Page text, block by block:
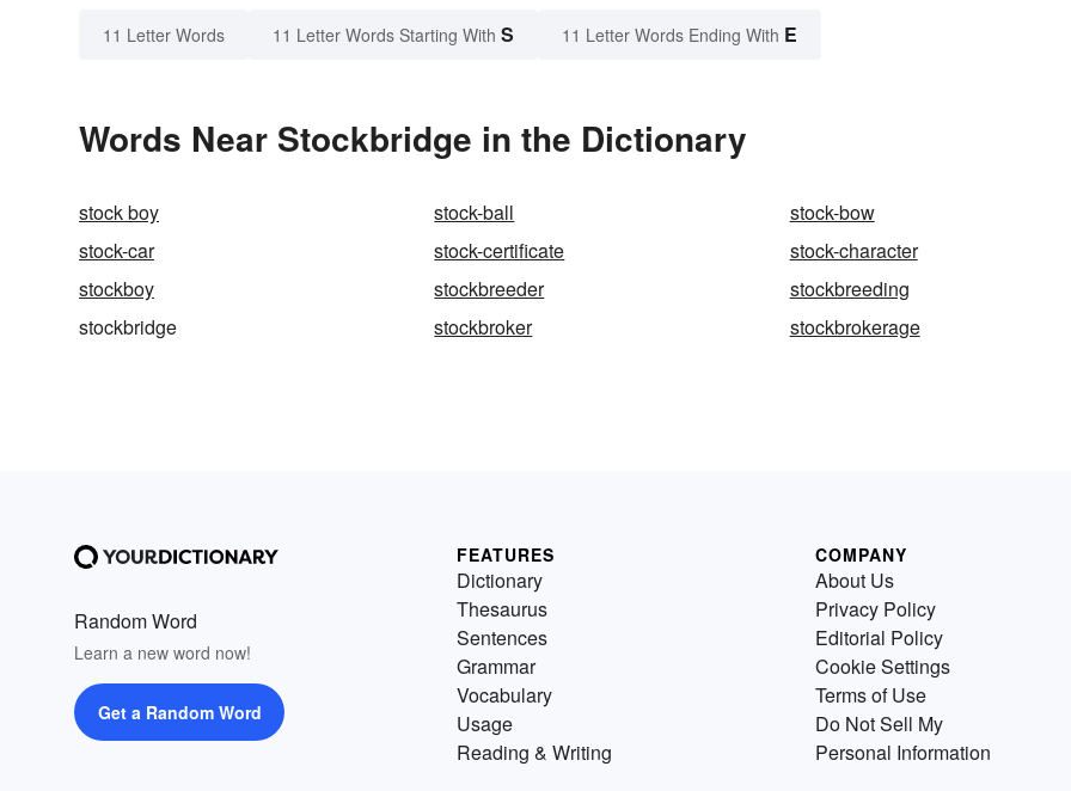
11 Letter Words 11 Letter Words Starting With S 11 Letter Words Ending With E
Words Near Stockbridge in the Dictionary
stock boy stock-ball
stock-bow
stock-car
stock-certificate
stock-character
stockboy
stockbreeder
stockbreeding
stockbridge
stockbroker stockbrokerage
Random Word
Learn a new word now!
Get a Random Word
FEATURES
Dictionary
Thesaurus
Sentences
Grammar
Vocabulary
Usage
Reading & Writing
COMPANY
About Us
Privacy Policy
Editorial Policy
Cookie Settings
Terms of Use
Do Not Sell My
Personal Information